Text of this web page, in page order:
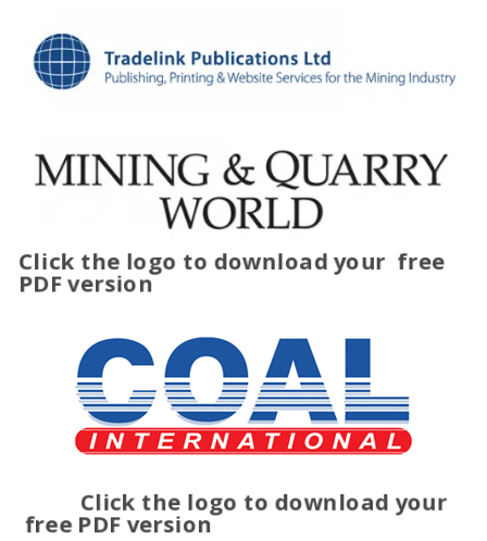
Click the logo to download your free
PDF version
Click the logo to download your
free PDF version